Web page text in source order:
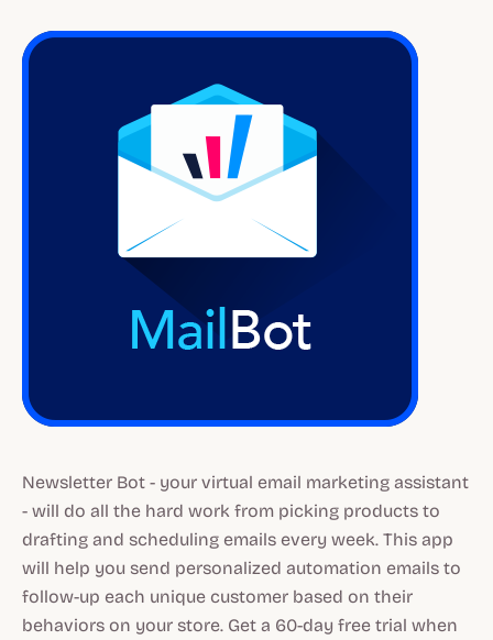
Newsletter Bot - your virtual email marketing assistant
- will do all the hard work from picking products to
drafting and scheduling emails every week. This app
will help you send personalized automation emails to
follow-up each unique customer based on their
behaviors on your store. Get a 60-day free trial when